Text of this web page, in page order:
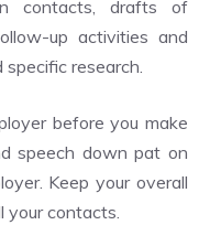
contacts, drafts of
up activities and
research.
before you make
speech down pat on
Keep your overall
your contacts.